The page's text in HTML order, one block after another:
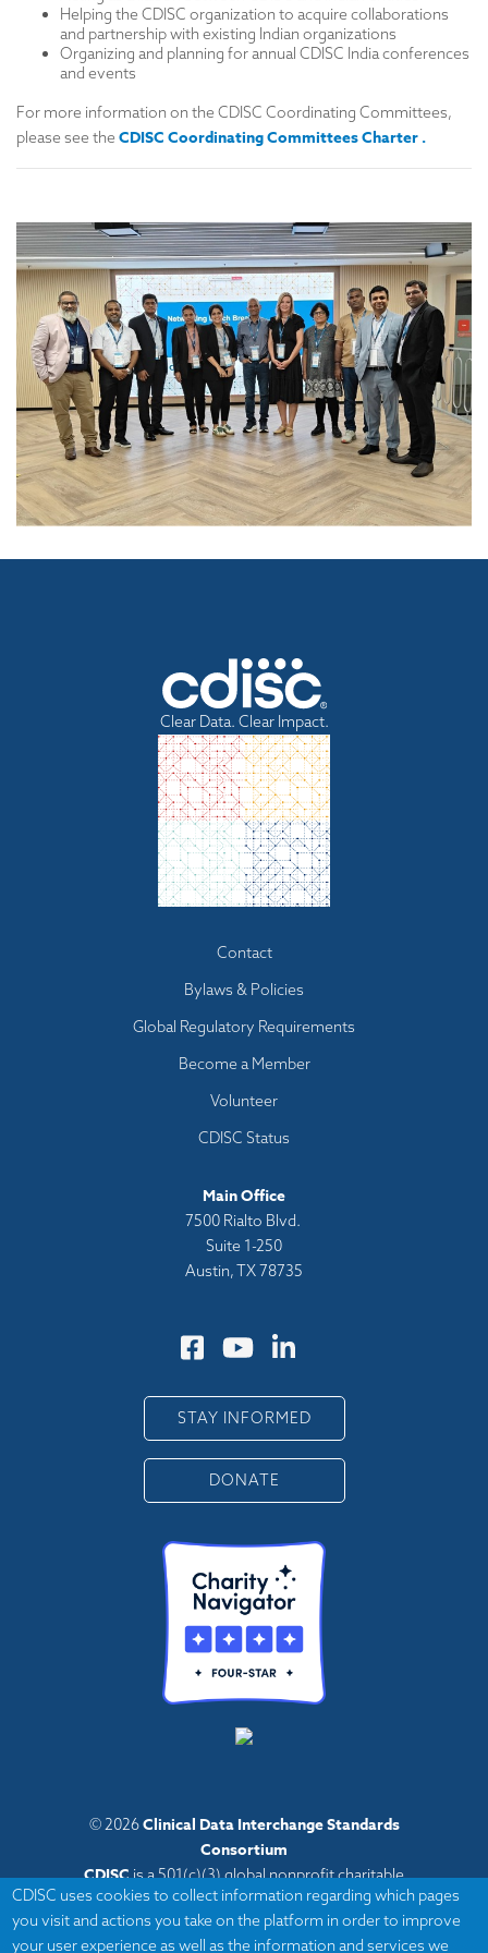
Helping the CDISC organization to acquire collaborations
and partnership with existing Indian organizations
Organizing and planning for annual CDISC India conferences
and events
For more information on the CDISC Coordinating Committees,
please see the CDISC Coordinating Committees Charter.
Clear Data. Clear Impact.
Contact
Bylaws & Policies
Global Regulatory Requirements
Become a Member
Volunteer
CDISC Status
Main Office
7500 Rialto Blvd.
Suite 1-250
Austin, TX 78735
STAY INFORMED
DONATE
© 2026Clinical Data Interchange Standards
Consortium
CDISCis a 501(c)(3) global nonprofit charitable
organization with administrative offices in Austin,
Texas,
CDISC uses cookies to collect information regarding which pages
you visit and actions you take on the platform in order to improve
your user experience as well as the information and services we